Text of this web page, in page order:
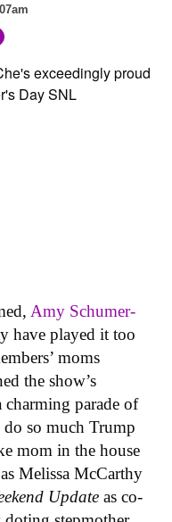
Amy Schumer-
have played it too
moms
the show’s
parade of
do so much Trump
mom in the house
Melissa McCarthy
Update as co-